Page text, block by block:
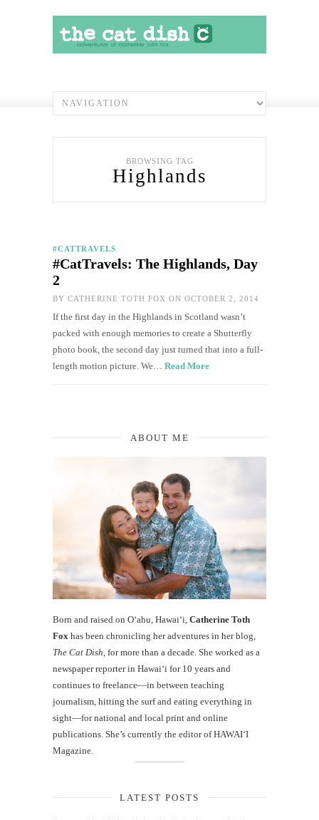
BROWSING TAG
Highlands
#CATTRAVELS
#CatTravels: The Highlands, Day
2
BY CATHERINE TOTH FOX ON OCTOBER 2, 2014
If the first day in the Highlands in Scotland wasn’t
packed with enough memories to create a Shutterfly
photo book, the second day just turned that into a full-
length motion picture. We… Read More
ABOUT ME
Born and raised on O‘ahu, Hawaiʻi, Catherine Toth
Fox has been chronicling her adventures in her blog,
The Cat Dish , for more than a decade. She worked as a
newspaper reporter in Hawai‘i for 10 years and
continues to freelance—in between teaching
journalism, hitting the surf and eating everything in
sight—for national and local print and online
publications. She’s currently the editor of HAWAIʻI
Magazine.
LATEST POSTS